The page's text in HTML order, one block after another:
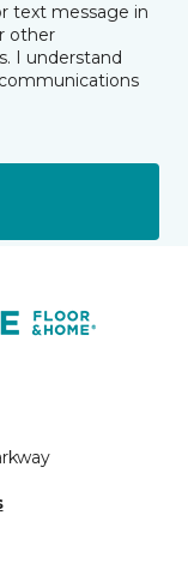
text message in
other
I understand